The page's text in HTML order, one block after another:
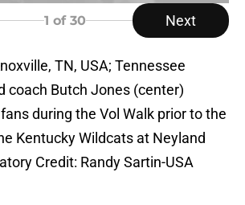
1 of 30 Next
TN, USA; Tennessee
coach Butch Jones (center)
during the Vol Walk prior to the
Kentucky Wildcats at Neyland
Credit: Randy Sartin-USA